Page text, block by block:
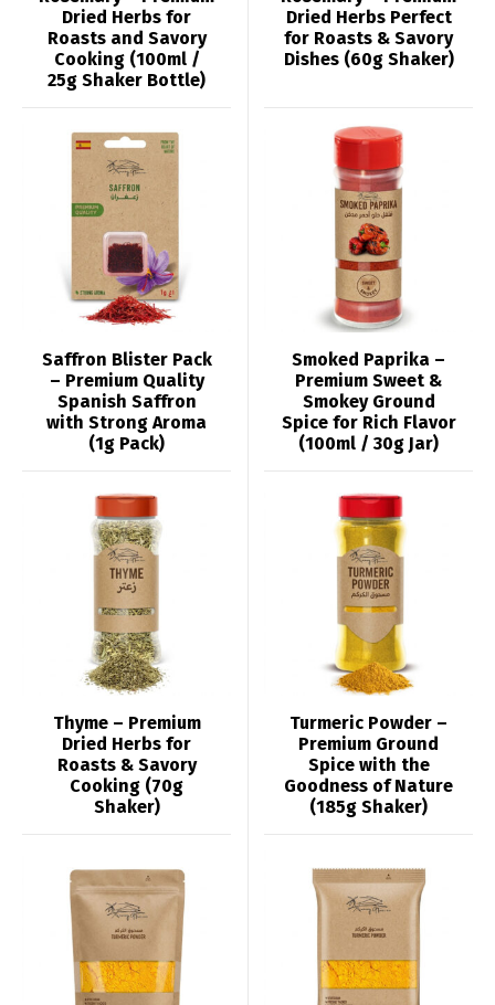
Dried Herbs for
Roasts and Savory
Cooking (100ml /
25g Shaker Bottle)
Dried Herbs Perfect
for Roasts & Savory
Dishes (60g Shaker)
Saffron Blister Pack
– Premium Quality
Spanish Saffron
with Strong Aroma
(1g Pack)
Smoked Paprika –
Premium Sweet &
Smokey Ground
Spice for Rich Flavor
(100ml / 30g Jar)
Thyme – Premium
Dried Herbs for
Roasts & Savory
Cooking (70g
Shaker)
Turmeric Powder –
Premium Ground
Spice with the
Goodness of Nature
(185g Shaker)